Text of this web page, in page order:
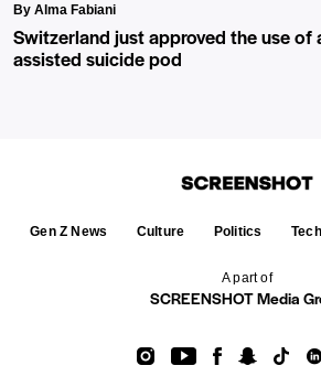
By Alma Fabiani
Switzerland just approved the use of
assisted suicide pod
A part of
SCREENSHOT Media
Gen Z News Culture Politics